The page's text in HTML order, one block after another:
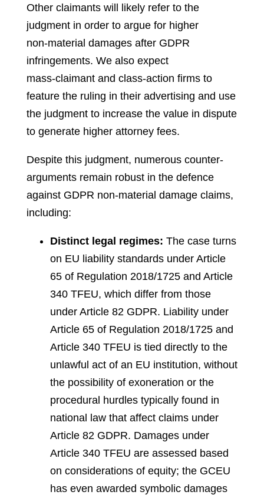
Other claimants will likely refer to the
judgment in order to argue for higher
non‑material damages after GDPR
infringements. We also expect
mass‑claimant and class‑action firms to
feature the ruling in their advertising and use
the judgment to increase the value in dispute
to generate higher attorney fees.
Despite this judgment, numerous counter-
arguments remain robust in the defence
against GDPR non-material damage claims,
including:
Distinct legal regimes: The case turns
on EU liability standards under Article
65 of Regulation 2018/1725 and Article
340 TFEU, which differ from those
under Article 82 GDPR. Liability under
Article 65 of Regulation 2018/1725 and
Article 340 TFEU is tied directly to the
unlawful act of an EU institution, without
the possibility of exoneration or the
procedural hurdles typically found in
national law that affect claims under
Article 82 GDPR. Damages under
Article 340 TFEU are assessed based
on considerations of equity; the GCEU
has even awarded symbolic damages